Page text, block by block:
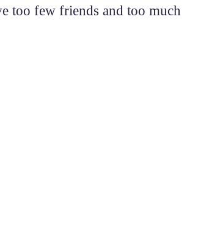
too few friends and too much